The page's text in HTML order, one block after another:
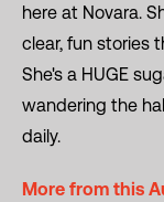
here at Novara.
clear, fun stories
She's a HUGE
wandering the
daily.
More from this